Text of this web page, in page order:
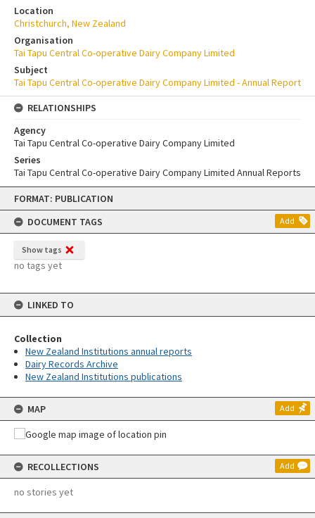
Skip
content
FORMAT: PUBLICATION
DOCUMENT TAGS
Add
Show tags
no tags yet
LINKED TO
Collection
New Zealand Institutions annual reports
Dairy Records Archive
New Zealand Institutions publications
MAP Add
RECOLLECTIONS Add
no stories yet
Location
Christchurch, New Zealand
Organisation
Tai Tapu Central Co-operative Dairy Company Limited
Subject
Tai Tapu Central Co-operative Dairy Company Limited - Annual Report
RELATIONSHIPS
Agency
Tai Tapu Central Co-operative Dairy Company Limited
Series
Tai Tapu Central Co-operative Dairy Company Limited Annual Reports